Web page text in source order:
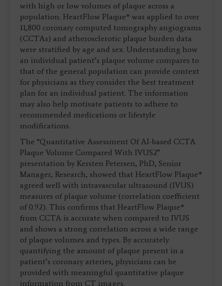
with high or low volumes of plaque across a
population. HeartFlow Plaque* was applied to over
11,800 coronary computed tomography angiograms
(CCTAs) and atherosclerotic plaque burden data
were stratified by age and sex. Understanding how
an individual patient’s plaque volume compares to
that of the general population can provide context
for physicians as they consider the best treatment
plan for an individual patient. The information
may also help motivate patients to adhere to
recommended medications or lifestyle
modifications.
The “Quantitative Assessment Of AI-based CCTA
Plaque Volume Compared With IVUS2”
presentation by Kersten Petersen, PhD, Senior
Manager, Research, showed that HeartFlow Plaque*
agreed well with intravascular ultrasound (IVUS)
measures of plaque volume (correlation coefficient
of 0.92). This confirms that HeartFlow Plaque*
from CCTA is accurate when compared to IVUS
and shows a strong correlation across a wide range
of plaque volumes and types. By accurately
quantifying the amount of plaque present in a
patient’s coronary arteries, physicians can be
provided with meaningful quantitative plaque
information from CT images.